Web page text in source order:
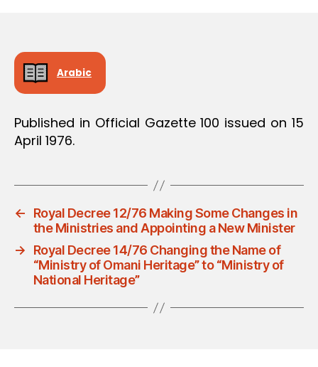
Arabic
Published in Official Gazette 100 issued on 15
April 1976.
←
Royal Decree 12/76 Making Some Changes in
the Ministries and Appointing a New Minister
→
Royal Decree 14/76 Changing the Name of
“Ministry of Omani Heritage” to “Ministry of
National Heritage”